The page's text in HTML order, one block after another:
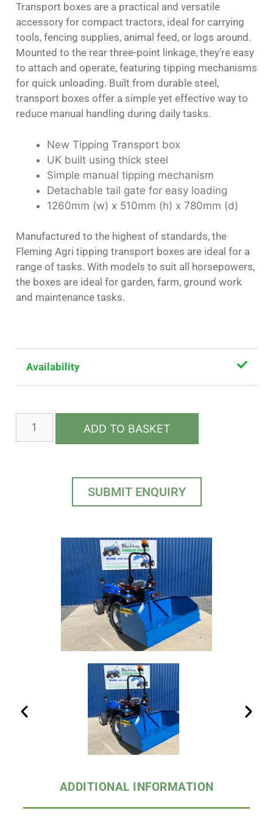
Transport boxes are a practical and versatile
accessory for compact tractors, ideal for carrying
tools, fencing supplies, animal feed, or logs around.
Mounted to the rear three-point linkage, they’re easy
to attach and operate, featuring tipping mechanisms
for quick unloading. Built from durable steel,
transport boxes offer a simple yet effective way to
reduce manual handling during daily tasks.
New Tipping Transport box
UK built using thick steel
Simple manual tipping mechanism
Detachable tail gate for easy loading
1260mm (w) x 510mm (h) x 780mm (d)
Manufactured to the highest of standards, the
Fleming Agri tipping transport boxes are ideal for a
range of tasks. With models to suit all horsepowers,
the boxes are ideal for garden, farm, ground work
and maintenance tasks.
Availability
ADD TO BASKET
SUBMIT ENQUIRY
ADDITIONAL INFORMATION